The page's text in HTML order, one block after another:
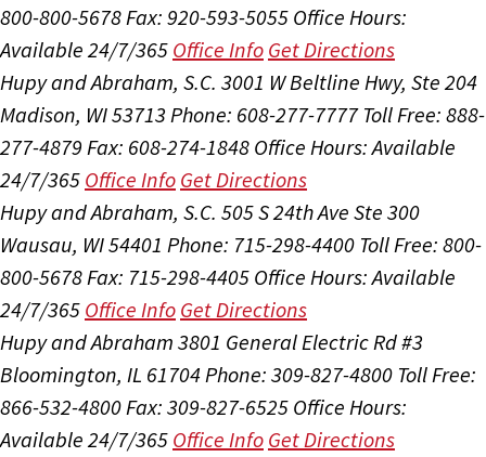
800-800-5678Fax: 920-593-5055 Office Hours:
Available 24/7/365 Office Info Get Directions
Hupy and Abraham, S.C. 3001 W Beltline Hwy, Ste 204
Madison, WI 53713 Phone: 608-277-7777 Toll Free: 888-
277-4879 Fax: 608-274-1848 Office Hours:Available
24/7/365 Office Info Get Directions
Hupy and Abraham, S.C. 505 S 24th Ave Ste 300
Wausau, WI 54401 Phone: 715-298-4400 Toll Free: 800-
800-5678Fax: 715-298-4405 Office Hours:Available
24/7/365 Office Info Get Directions
Hupy and Abraham 3801 General Electric Rd #3
Bloomington, IL 61704Phone: 309-827-4800 Toll Free:
866-532-4800Fax: 309-827-6525 Office Hours:
Available 24/7/365 Office Info Get Directions